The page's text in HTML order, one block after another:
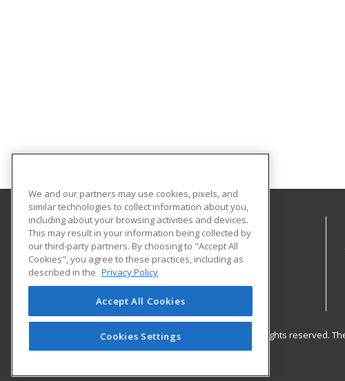
UNC Pembroke - Office for Regional Initiatives
115 Livermore Drive
P.O. Box 1510
Pembroke, NC 28372 US
© 2026 ed2go, a division of Cengage Learning. All rights
We and our partners may use cookies, pixels, and
similar technologies to collect information about you,
including about your browsing activities and devices.
This may result in your information being collected by
our third-party partners. By choosing to "Accept All
Cookies", you agree to these practices, including as
described in the Privacy Policy
Accept All Cookies
Cookies Settings